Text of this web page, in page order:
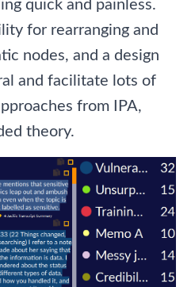
quick and painless.
for rearranging and
nodes, and a design
and facilitate lots of
from IPA,
theory.